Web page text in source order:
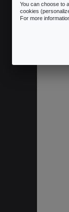
JUMP
You can choose to
cookies
For more